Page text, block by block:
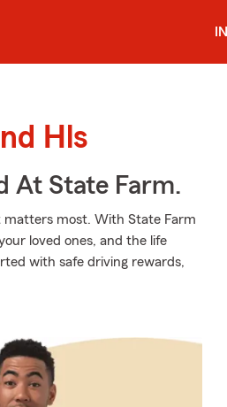
Hls
At State Farm.
matters most. With State Farm
loved ones, and the life
with safe driving rewards,